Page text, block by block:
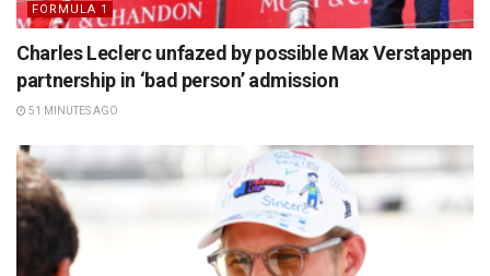
FORMULA 1
Charles Leclerc unfazed by possible Max Verstappen
partnership in ‘bad person’ admission
51 MINUTES AGO